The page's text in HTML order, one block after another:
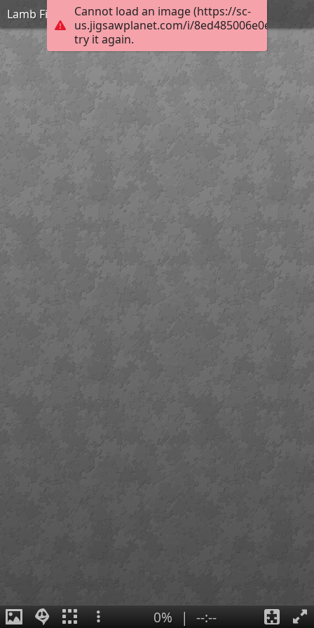
Cannot load an image (https://sc-
us.jigsawplanet.com/i/
try it again.
Lamb Field Evening
0% | --:--